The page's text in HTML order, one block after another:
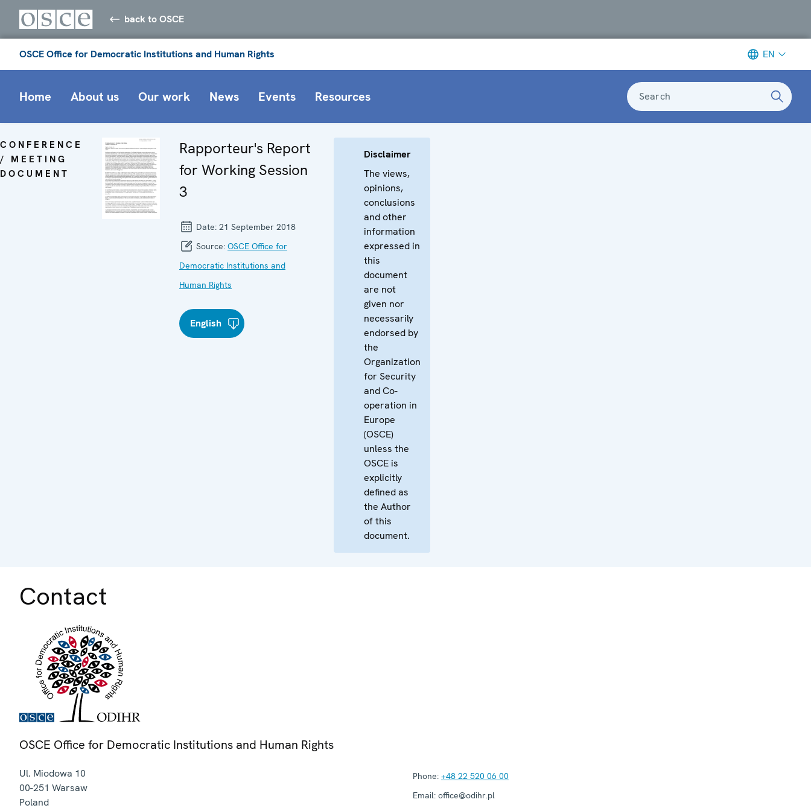
back to OSCE
OSCE Office for Democratic Institutions and Human Rights EN
Home About us Our work News Events Resources Search
CONFERENCE
/ MEETING
DOCUMENT
Rapporteur's Report
for Working Session
3
Date: 21 September 2018
Source: OSCE Office for
Democratic Institutions and
Human Rights
English
Disclaimer
The views,
opinions,
conclusions
and other
information
expressed in
this
document
are not
given nor
necessarily
endorsed by
the
Organization
for Security
and Co-
operation in
Europe
(OSCE)
unless the
OSCE is
explicitly
defined as
the Author
of this
document.
Contact
OSCE Office for Democratic Institutions and Human Rights
Ul. Miodowa 10
00-251 Warsaw
Poland
Phone: +48 22 520 06 00
Email: office@odihr.pl